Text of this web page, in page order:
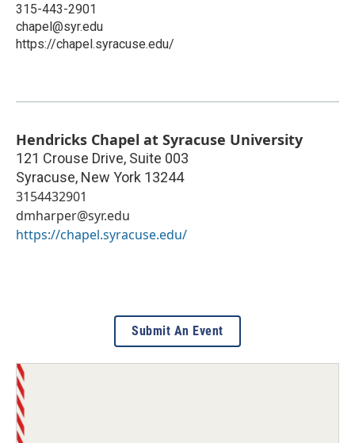
315-443-2901
chapel@syr.edu
https://chapel.syracuse.edu/
Hendricks Chapel at Syracuse University
121 Crouse Drive, Suite 003
Syracuse, New York 13244
3154432901
dmharper@syr.edu
https://chapel.syracuse.edu/
Submit An Event